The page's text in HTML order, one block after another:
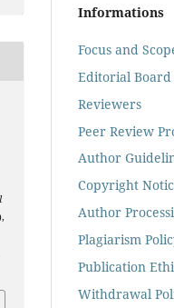
Informations
Focus and
Editorial Board
Reviewers
Peer Review
Author
Copyright
Author
Plagiarism
Publication
Withdrawal